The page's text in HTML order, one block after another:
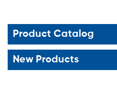
Product Catalog
New Products